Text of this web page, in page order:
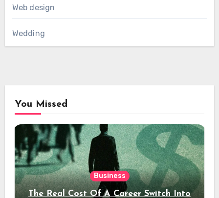
Web design
Wedding
You Missed
Business
The Real Cost Of A Career Switch Into